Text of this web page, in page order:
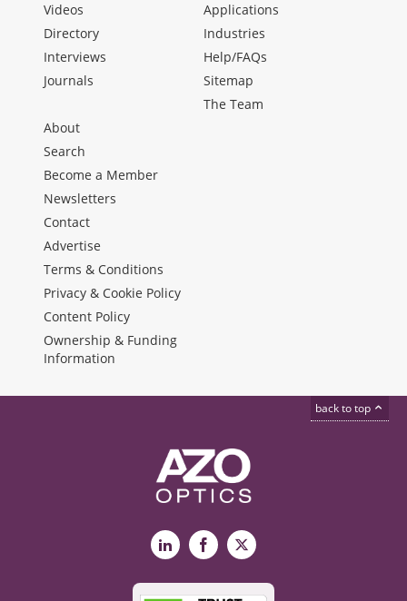
Videos
Directory
Interviews
Journals
Applications
Industries
Help/FAQs
Sitemap
The Team
About
Search
Become a Member
Newsletters
Contact
Advertise
Terms & Conditions
Privacy & Cookie Policy
Content Policy
Ownership & Funding
Information
back to top
LinkedInFacebook
X